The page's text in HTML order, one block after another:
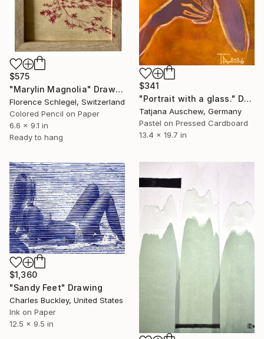
$341
"Portrait with a glass." Drawing
Tatjana Auschew, Germany
Pastel on Pressed Cardboard
13.4 x 19.7 in
$575
"Marylin Magnolia" Drawing
Florence Schlegel, Switzerland
Colored Pencil on Paper
6.6 x 9.1 in
Ready to hang
$1,360
"Sandy Feet" Drawing
Charles Buckley, United States
Ink on Paper
12.5 x 9.5 in